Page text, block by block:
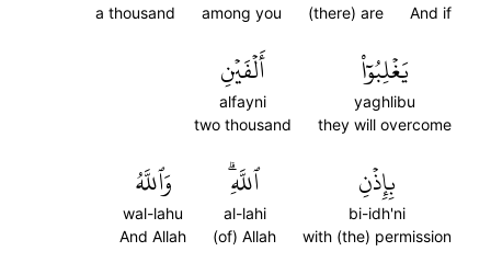
And if
(there) are
among you
a thousand
يَغۡلِبُوٓاْ
yaghlibu
they will overcome
أَلۡفَيۡنِ
alfayni
two thousand
بِإِذۡنِ
bi-idh'ni
with (the) permission
ٱللَّهِۗ
al-lahi
(of) Allah
وَٱللَّهُ
wal-lahu
And Allah